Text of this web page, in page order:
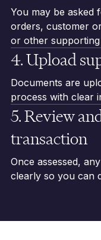
You may be asked
orders, customer
or other
4. Upload
Documents are
process with clear
5. Review
transaction
Once assessed,
clearly so you can